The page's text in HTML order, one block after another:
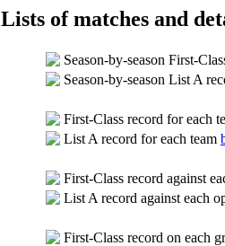
Lists of matches and
Season-by-season First-
Season-by-season List A
First-Class record for each
List A record for each team
First-Class record against
List A record against each
First-Class record on each